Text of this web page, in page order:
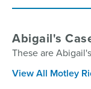
Abigail's
These are
View All Motley